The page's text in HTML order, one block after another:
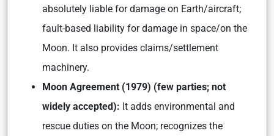
absolutely liable for damage on Earth/aircraft;
fault-based liability for damage in space/on the
Moon. It also provides claims/settlement
machinery.
Moon Agreement (1979) (few parties; not
widely accepted): It adds environmental and
rescue duties on the Moon; recognizes the